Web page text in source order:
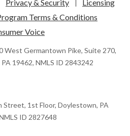
Privacy & Security
Licensing
Terms & Conditions
Voice
West Germantown Pike, Suite 270,
19462, NMLS ID 2843242
1st Floor, Doylestown, PA
ID 2827648